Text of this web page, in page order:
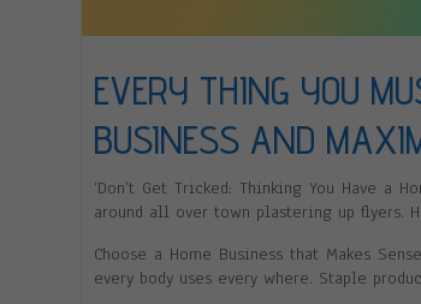
EVERY THING YOU
BUSINESS AND
‘Don’t Get Tricked: Thinking You Have
around all over town plastering up flyers.
Choose a Home Business that Makes
every body uses every where. Staple